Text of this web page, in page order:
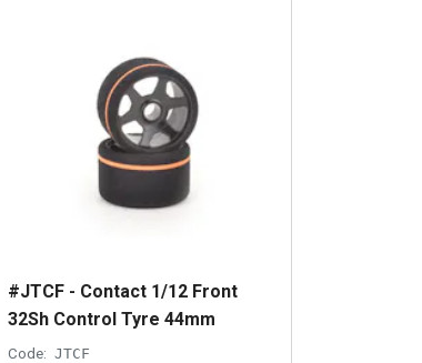
#JTCF - Contact 1/12 Front
32Sh Control Tyre 44mm
Code: JTCF